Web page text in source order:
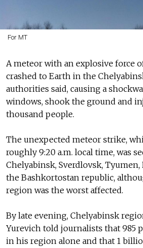
For MT
A meteor with an explosive force
crashed to Earth in the
authorities said, causing a
windows, shook the ground and
thousand people.
The unexpected meteor strike,
roughly 9:20 a.m. local time, was
Chelyabinsk, Sverdlovsk,
the Bashkortostan republic,
region was the worst affected.
By late evening, Chelyabinsk
Yurevich told journalists that 985
in his region alone and that 1